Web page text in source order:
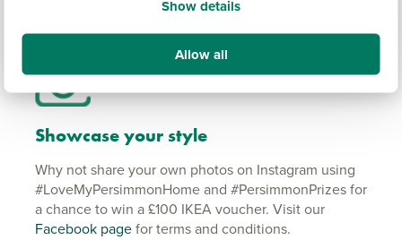
Show details
Allow all
Showcase your style
Why not share your own photos on Instagram using
#LoveMyPersimmonHome and #PersimmonPrizes for
a chance to win a £100 IKEA voucher. Visit our
Facebook pagefor terms and conditions.